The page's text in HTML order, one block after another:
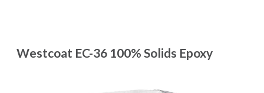
Westcoat EC-36 100% Solids Epoxy